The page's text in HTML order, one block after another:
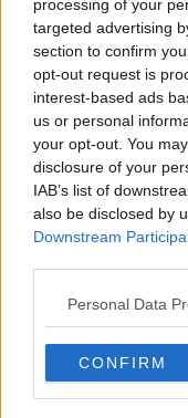
processing of your
targeted advertising
section to confirm
opt-out request is
interest-based ads
us or personal
your opt-out. You
disclosure of your
IAB’s list of
also be disclosed by
Downstream
Personal Data
CONFIRM
UHL
HIQ said the
they completed
“At 10am on the
patients in the ED
inpatient bed,”
“This
inspection,
dignity and privacy
HIQA also noted
since their last
initiatives will
before